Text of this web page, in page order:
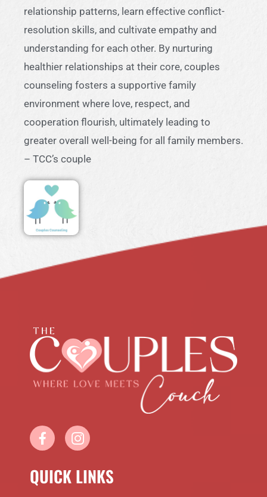
relationship patterns, learn effective conflict-
resolution skills, and cultivate empathy and
understanding for each other. By nurturing
healthier relationships at their core, couples
counseling fosters a supportive family
environment where love, respect, and
cooperation flourish, ultimately leading to
greater overall well-being for all family members.
– TCC’s couple
QUICK LINKS